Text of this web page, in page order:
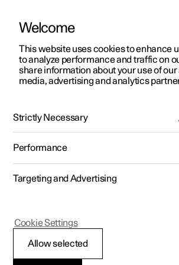
ManualVideo gallerySoftware updates
Polestar 2 - 2025
Brake fluid –
Welcome
This website uses cookies to enhance
to analyze performance and traffic on
share information about your use of our
media, advertising and analytics
Strictly Necessary
Performance
Targeting and Advertising
Allow selected
Cookie Settings